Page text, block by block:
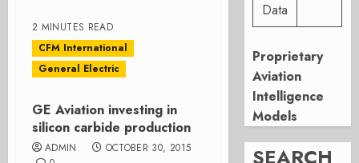
2 MINUTES READ
CFM International
General Electric
GE Aviation investing in
silicon carbide production
ADMIN
OCTOBER 30, 2015
Data
Proprietary
Aviation
Intelligence
Models
SEARCH